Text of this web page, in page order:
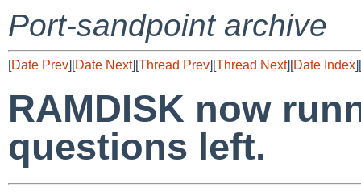
Port-sandpoint archive
[Date Prev][Date Next][Thread Prev][Thread Next][Date Index][
RAMDISK now
questions left.